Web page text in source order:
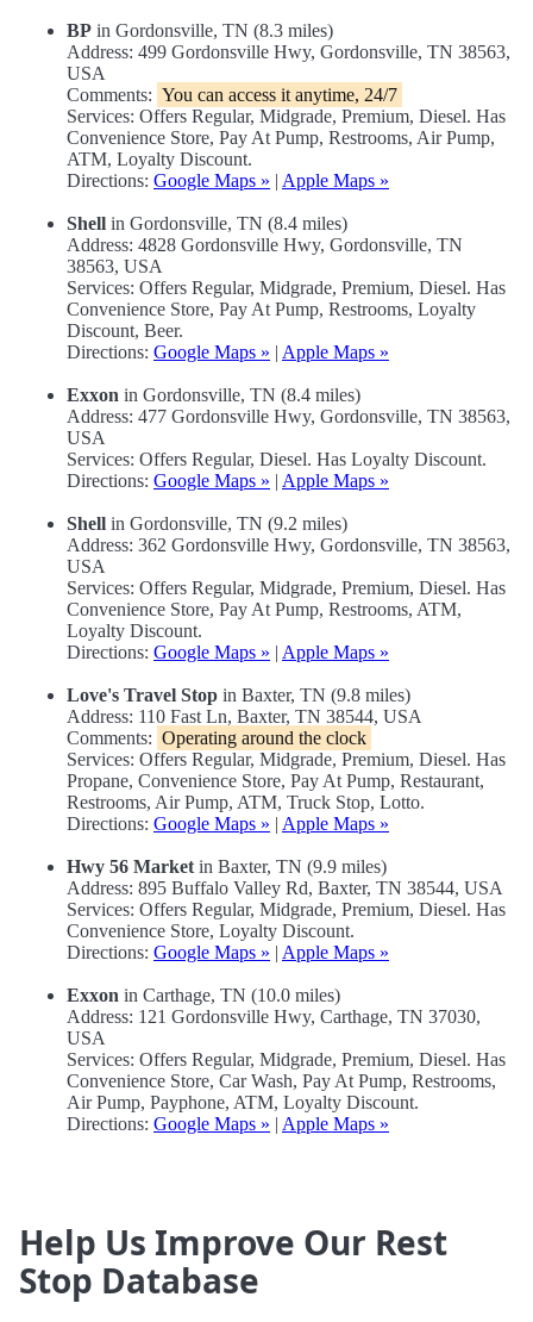
BP in Gordonsville, TN (8.3 miles)
Address: 499 Gordonsville Hwy, Gordonsville, TN 38563,
USA
Comments: You can access it anytime, 24/7
Services: Offers Regular, Midgrade, Premium, Diesel. Has
Convenience Store, Pay At Pump, Restrooms, Air Pump,
ATM, Loyalty Discount.
Directions: Google Maps » | Apple Maps »
Shell in Gordonsville, TN (8.4 miles)
Address: 4828 Gordonsville Hwy, Gordonsville, TN
38563, USA
Services: Offers Regular, Midgrade, Premium, Diesel. Has
Convenience Store, Pay At Pump, Restrooms, Loyalty
Discount, Beer.
Directions: Google Maps » | Apple Maps »
Exxon in Gordonsville, TN (8.4 miles)
Address: 477 Gordonsville Hwy, Gordonsville, TN 38563,
USA
Services: Offers Regular, Diesel. Has Loyalty Discount.
Directions: Google Maps » | Apple Maps »
Shell in Gordonsville, TN (9.2 miles)
Address: 362 Gordonsville Hwy, Gordonsville, TN 38563,
USA
Services: Offers Regular, Midgrade, Premium, Diesel. Has
Convenience Store, Pay At Pump, Restrooms, ATM,
Loyalty Discount.
Directions: Google Maps » | Apple Maps »
Love's Travel Stop in Baxter, TN (9.8 miles)
Address: 110 Fast Ln, Baxter, TN 38544, USA
Comments: Operating around the clock
Services: Offers Regular, Midgrade, Premium, Diesel. Has
Propane, Convenience Store, Pay At Pump, Restaurant,
Restrooms, Air Pump, ATM, Truck Stop, Lotto.
Directions: Google Maps » | Apple Maps »
Hwy 56 Market in Baxter, TN (9.9 miles)
Address: 895 Buffalo Valley Rd, Baxter, TN 38544, USA
Services: Offers Regular, Midgrade, Premium, Diesel. Has
Convenience Store, Loyalty Discount.
Directions: Google Maps » | Apple Maps »
Exxon in Carthage, TN (10.0 miles)
Address: 121 Gordonsville Hwy, Carthage, TN 37030,
USA
Services: Offers Regular, Midgrade, Premium, Diesel. Has
Convenience Store, Car Wash, Pay At Pump, Restrooms,
Air Pump, Payphone, ATM, Loyalty Discount.
Directions: Google Maps » | Apple Maps »
Help Us Improve Our Rest
Stop Database